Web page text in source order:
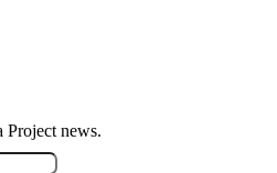
Project news.